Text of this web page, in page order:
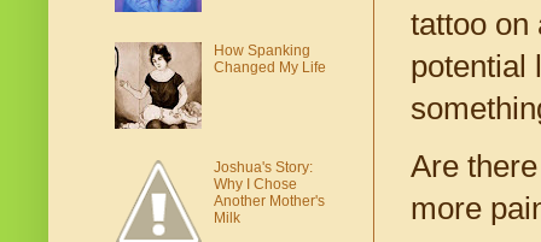
tattoo on
potential
Are
more
How Spanking
Changed My Life
Joshua's Story:
Why I Chose
Another Mother's
Milk